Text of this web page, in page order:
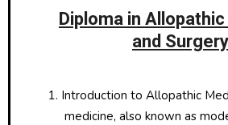
Diploma in
and Surgery
1. Introduction to Allopathic Medicine Allopathic
medicine, also known as